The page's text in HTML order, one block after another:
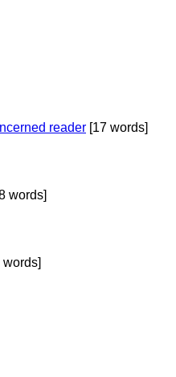
reader [17 words]
words]
words]